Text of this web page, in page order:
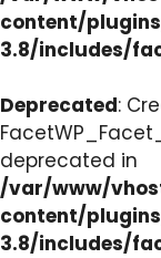
content/
3.8/includes/
Deprecated:
deprecated in
/var/www/
content/
3.8/includes/